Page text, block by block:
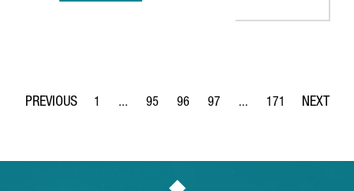
Page
1 ...
Intermediate Pages Use TAB to navigate.
Page
95
Page
96
Page
97 ...
Intermediate Pages
Page
171